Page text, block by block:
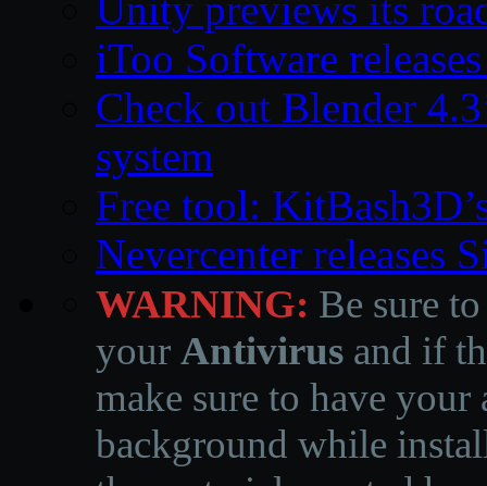
iToo Software
Check out Blender
system
Free tool:
Nevercenter releases
WARNING: Be sure
your Antivirus and if
make sure to have
background while